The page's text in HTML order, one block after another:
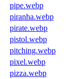
pipe.webp
piranha.webp
pirate.webp
pistol.webp
pitching.webp
pixel.webp
pizza.webp